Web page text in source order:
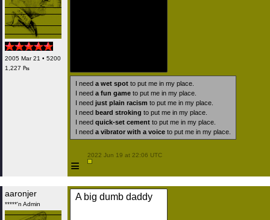
2005 Mar 21 • 5200
1,227 ₧
I need a wet spot to put me in my place.
I need a fun game to put me in my place.
I need just plain racism to put me in my place.
I need beard stroking to put me in my place.
I need quick-set cement to put me in my place.
I need a vibrator with a voice to put me in my place.
≡
2022 Jun 19 at 22:06 UTC
aaronjer
*****'n Admin
A big dumb daddy